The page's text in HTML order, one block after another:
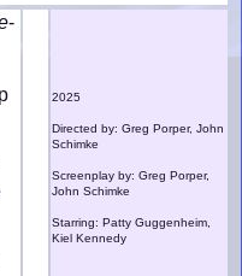
-
2025
Directed by: Greg Porper, John
Schimke
Screenplay by: Greg Porper,
John Schimke
Starring: Patty Guggenheim,
Kiel Kennedy